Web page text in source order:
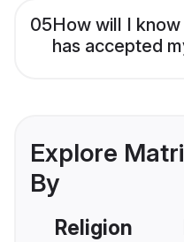
05How will I
has accepted
Explore
By
Religion